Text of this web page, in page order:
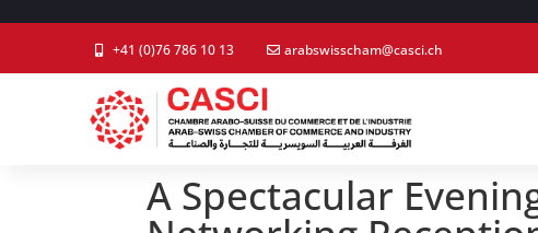
+41 (0)76 786 10 13 arabswisscham@casci.ch
A Spectacular